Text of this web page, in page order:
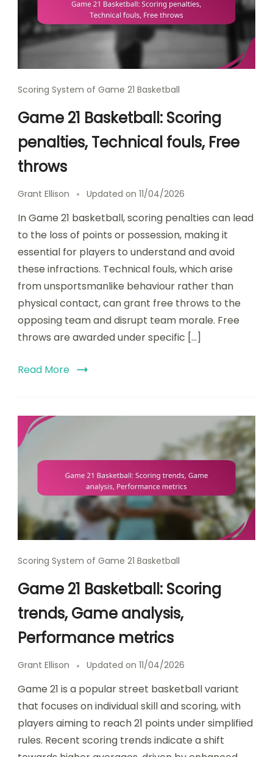
Scoring System of Game 21 Basketball
Game 21 Basketball: Scoring
penalties, Technical fouls, Free
throws
Grant Ellison Updated on 11/04/2026
In Game 21 basketball, scoring penalties can lead
to the loss of points or possession, making it
essential for players to understand and avoid
these infractions. Technical fouls, which arise
from unsportsmanlike behaviour rather than
physical contact, can grant free throws to the
opposing team and disrupt team morale. Free
throws are awarded under specific […]
Read More
Scoring System of Game 21 Basketball
Game 21 Basketball: Scoring
trends, Game analysis,
Performance metrics
Grant Ellison Updated on 11/04/2026
Game 21 is a popular street basketball variant
that focuses on individual skill and scoring, with
players aiming to reach 21 points under simplified
rules. Recent scoring trends indicate a shift